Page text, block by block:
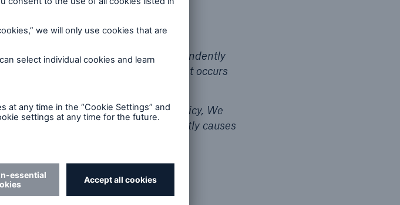
to death.
that is affected directly and independently
violent, and visible means and that occurs
Certificate is in force.
to all the provisions of the Group Policy, We
Accidental Bodily Injury that directly causes